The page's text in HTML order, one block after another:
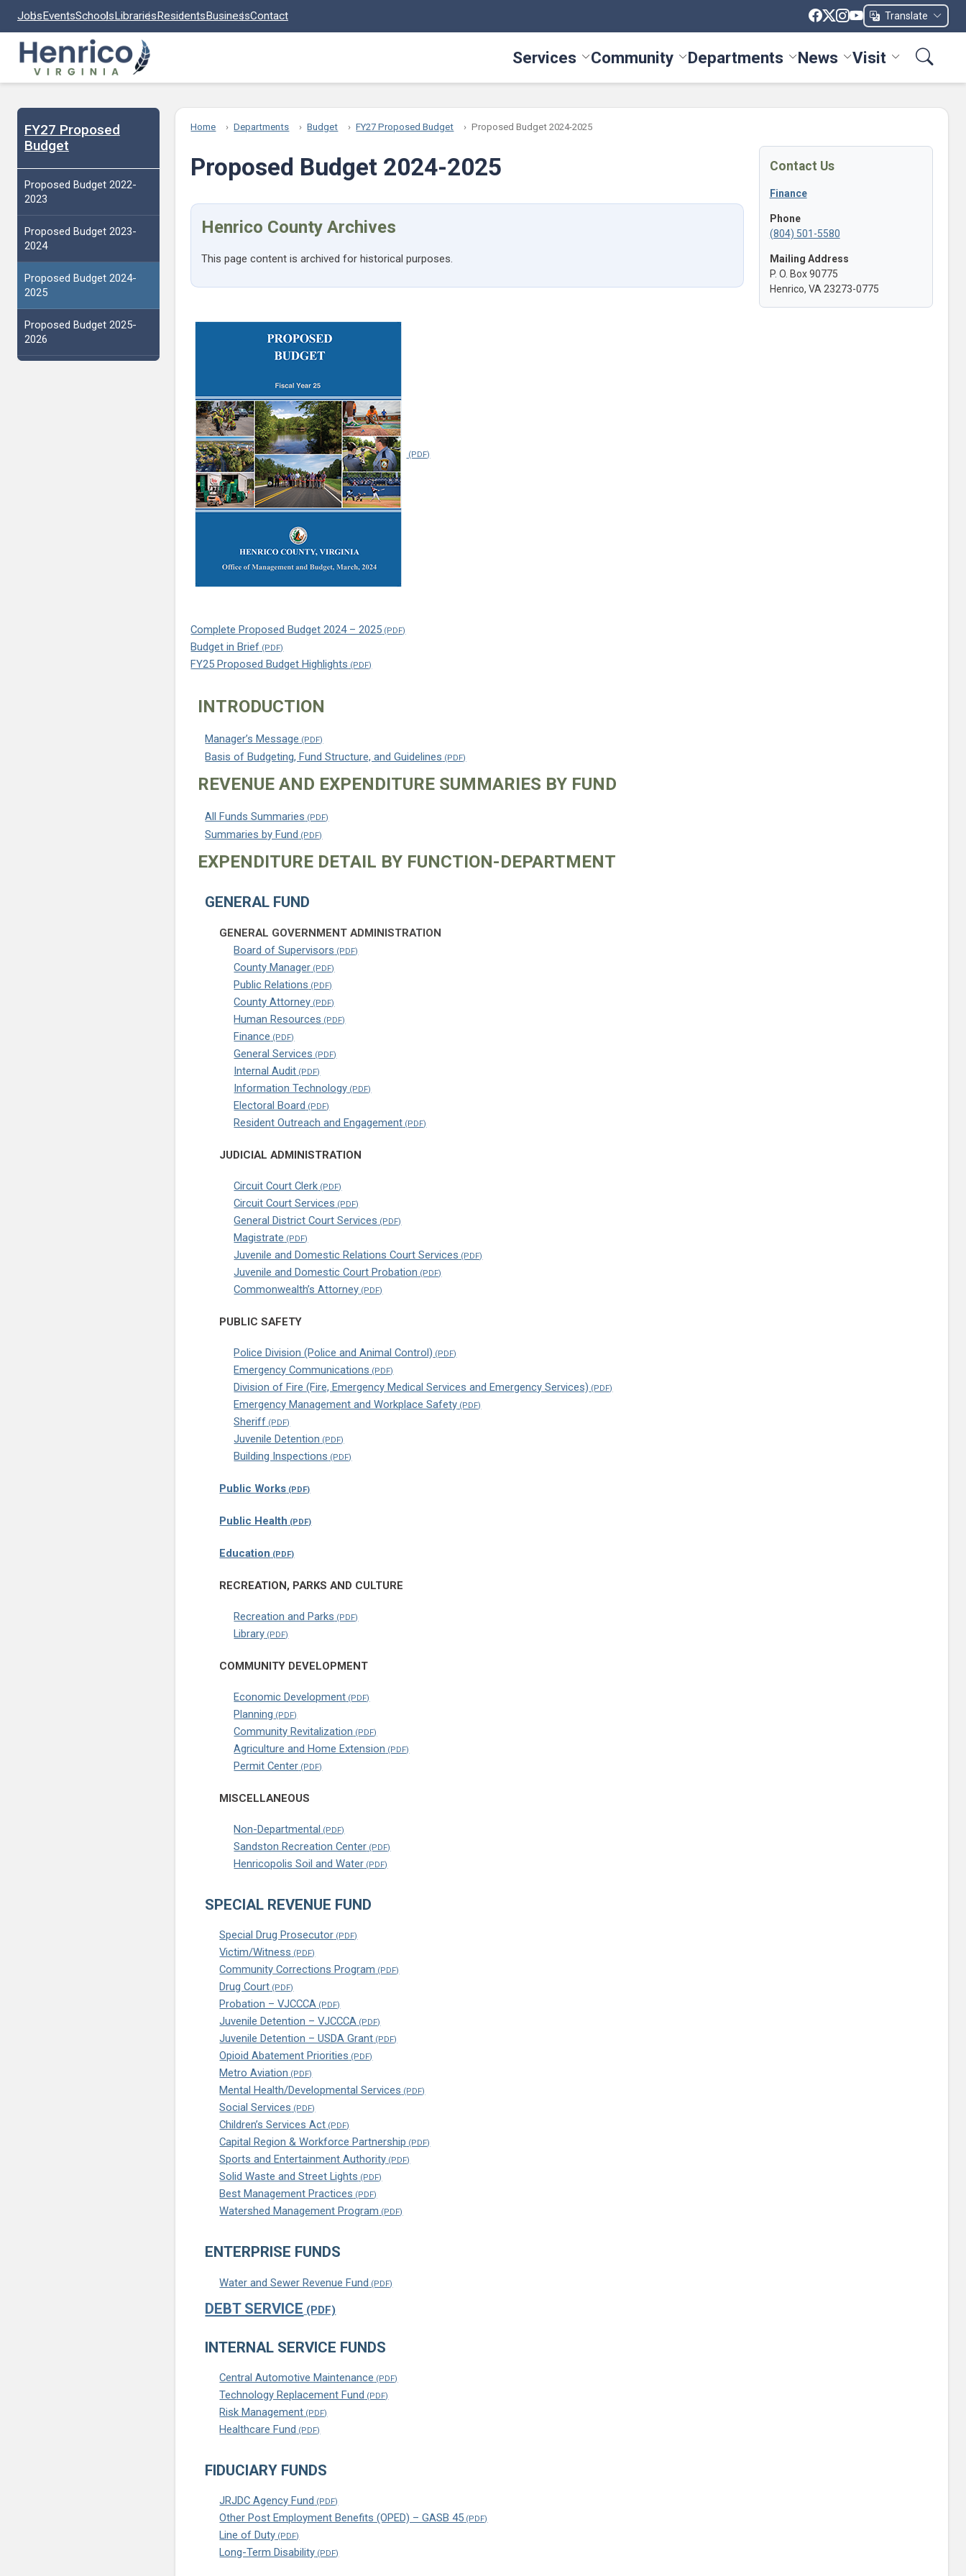
JobsEventsSchoolsLibrariesResidentsBusinessContact Translate
Services Toggle Services menu
Community Toggle Community menu
Departments Toggle Departments menu
News Toggle News menu
Visit Toggle Visit
FY27 Proposed
Budget
Proposed Budget 2022-
2023
Proposed Budget 2023-
2024
Proposed Budget 2024-
2025
Proposed Budget 2025-
2026
Home Departments Budget FY27 Proposed Budget Proposed Budget 2024-2025
Proposed Budget 2024-2025
Henrico County Archives
This page content is archived for historical purposes.
Complete Proposed Budget 2024 – 2025
Budget in Brief
FY25 Proposed Budget Highlights
INTRODUCTION
Manager’s Message
Basis of Budgeting, Fund Structure, and Guidelines
REVENUE AND EXPENDITURE SUMMARIES BY FUND
All Funds Summaries
Summaries by Fund
EXPENDITURE DETAIL BY FUNCTION-DEPARTMENT
GENERAL FUND
GENERAL GOVERNMENT ADMINISTRATION
Board of Supervisors
County Manager
Public Relations
County Attorney
Human Resources
Finance
General Services
Internal Audit
Information Technology
Electoral Board
Resident Outreach and Engagement
JUDICIAL ADMINISTRATION
Circuit Court Clerk
Circuit Court Services
General District Court Services
Magistrate
Juvenile and Domestic Relations Court Services
Juvenile and Domestic Court Probation
Commonwealth’s Attorney
PUBLIC SAFETY
Police Division (Police and Animal Control)
Emergency Communications
Division of Fire (Fire, Emergency Medical Services and Emergency Services)
Emergency Management and Workplace Safety
Sheriff
Juvenile Detention
Building Inspections
Public Works
Public Health
Education
RECREATION, PARKS AND CULTURE
Recreation and Parks
Library
COMMUNITY DEVELOPMENT
Economic Development
Planning
Community Revitalization
Agriculture and Home Extension
Permit Center
MISCELLANEOUS
Non-Departmental
Sandston Recreation Center
Henricopolis Soil and Water
SPECIAL REVENUE FUND
Special Drug Prosecutor
Victim/Witness
Community Corrections Program
Drug Court
Probation – VJCCCA
Juvenile Detention – VJCCCA
Juvenile Detention – USDA Grant
Opioid Abatement Priorities
Metro Aviation
Mental Health/Developmental Services
Social Services
Children’s Services Act
Capital Region & Workforce Partnership
Sports and Entertainment Authority
Solid Waste and Street Lights
Best Management Practices
Watershed Management Program
ENTERPRISE FUNDS
Water and Sewer Revenue Fund
DEBT SERVICE
INTERNAL SERVICE FUNDS
Central Automotive Maintenance
Technology Replacement Fund
Risk Management
Healthcare Fund
FIDUCIARY FUNDS
JRJDC Agency Fund
Other Post Employment Benefits (OPED) – GASB 45
Line of Duty
Long-Term Disability
Contact Us
Finance
Phone
(804) 501-5580
Mailing Address
P. O. Box 90775
Henrico, VA 23273-0775